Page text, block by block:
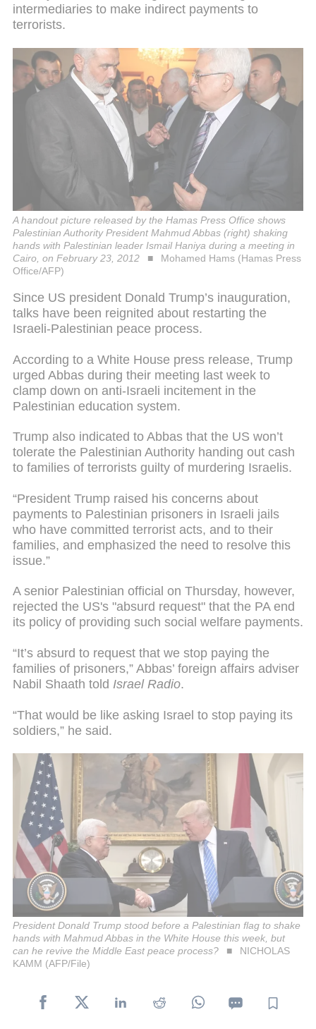
intermediaries to make indirect payments to
terrorists.
A handout picture released by the Hamas Press Office shows
Palestinian Authority President Mahmud Abbas (right) shaking
hands with Palestinian leader Ismail Haniya during a meeting in
Cairo, on February 23, 2012
Mohamed Hams (Hamas Press
Office/AFP)
Since US president Donald Trump’s inauguration,
talks have been reignited about restarting the
Israeli-Palestinian peace process.
According to a White House press release, Trump
urged Abbas during their meeting last week to
clamp down on anti-Israeli incitement in the
Palestinian education system.
Trump also indicated to Abbas that the US won’t
tolerate the Palestinian Authority handing out cash
to families of terrorists guilty of murdering Israelis.
“President Trump raised his concerns about
payments to Palestinian prisoners in Israeli jails
who have committed terrorist acts, and to their
families, and emphasized the need to resolve this
issue.”
A senior Palestinian official on Thursday, however,
rejected the US's "absurd request" that the PA end
its policy of providing such social welfare payments.
“It’s absurd to request that we stop paying the
families of prisoners,” Abbas’ foreign affairs adviser
Nabil Shaath told Israel Radio.
“That would be like asking Israel to stop paying its
soldiers,” he said.
President Donald Trump stood before a Palestinian flag to shake
hands with Mahmud Abbas in the White House this week, but
can he revive the Middle East peace process?
NICHOLAS
KAMM (AFP/File)